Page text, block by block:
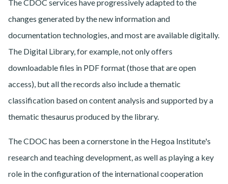
The CDOC services have progressively adapted to the
changes generated by the new information and
documentation technologies, and most are available digitally.
The Digital Library, for example, not only offers
downloadable files in PDF format (those that are open
access), but all the records also include a thematic
classification based on content analysis and supported by a
thematic thesaurus produced by the library.
The CDOC has been a cornerstone in the Hegoa Institute's
research and teaching development, as well as playing a key
role in the configuration of the international cooperation